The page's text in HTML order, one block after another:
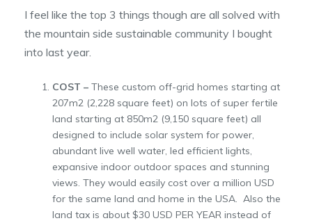
I feel like the top 3 things though are all solved with
the mountain side sustainable community I bought
into last year.
COST – These custom off-grid homes starting at
207m2 (2,228 square feet) on lots of super fertile
land starting at 850m2 (9,150 square feet) all
designed to include solar system for power,
abundant live well water, led efficient lights,
expansive indoor outdoor spaces and stunning
views. They would easily cost over a million USD
for the same land and home in the USA. Also the
land tax is about $30 USD PER YEAR instead of